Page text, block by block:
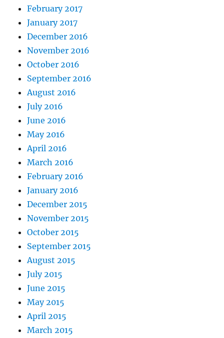
February 2017
January 2017
December 2016
November 2016
October 2016
September 2016
August 2016
July 2016
June 2016
May 2016
April 2016
March 2016
February 2016
January 2016
December 2015
November 2015
October 2015
September 2015
August 2015
July 2015
June 2015
May 2015
April 2015
March 2015